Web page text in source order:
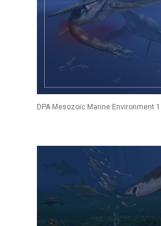
DPA Mesozoic Marine Environment 1